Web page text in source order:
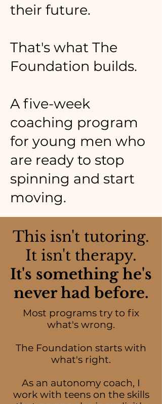
their future.
That's what The
Foundation builds.
A five-week
coaching program
for young men who
are ready to stop
spinning and start
moving.
This isn't tutoring.
It isn't therapy.
It's something he's
never had before.
Most programs try to fix
what's wrong.
The Foundation starts with
what's right.
As an autonomy coach, I
work with teens on the skills